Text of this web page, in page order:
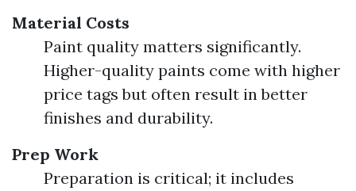
Material Costs
Paint quality matters significantly.
Higher-quality paints come with higher
price tags but often result in better
finishes and durability.
Prep Work
Preparation is critical; it includes